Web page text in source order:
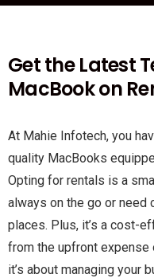
Get the Latest
MacBook on
At Mahie Infotech, you
quality MacBooks
Opting for rentals is a
always on the go or
places. Plus, it’s a cost-
from the upfront expense
it’s about managing your